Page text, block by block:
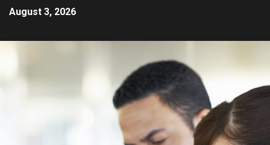
August 3, 2026